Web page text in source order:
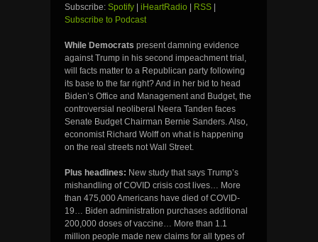
Subscribe: Spotify iHeartRadio RSS
Subscribe to Podcast
While Democrats present damning evidence
against Trump in his second impeachment trial,
will facts matter to a Republican party following
its base to the far right? And in her bid to head
Biden’s Office and Management and Budget, the
controversial neoliberal Neera Tanden faces
Senate Budget Chairman Bernie Sanders. Also,
economist Richard Wolff on what is happening
on the real streets not Wall Street.
Plus headlines: New study that says Trump’s
mishandling of COVID crisis cost lives… More
than 475,000 Americans have died of COVID-
19… Biden administration purchases additional
200,000 doses of vaccine… More than 1.1
million people made new claims for all types of